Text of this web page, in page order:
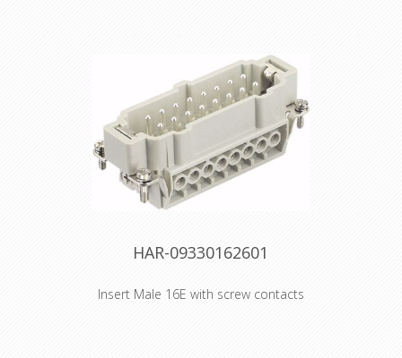
HAR-09330162601
Insert Male 16E with screw contacts